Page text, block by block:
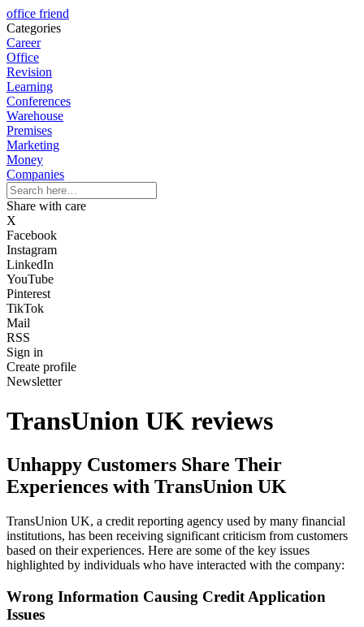
office friend
Categories
Career
Office
Revision
Learning
Conferences
Warehouse
Premises
Marketing
Money
Companies
Share with care
X
Facebook
Instagram
LinkedIn
YouTube
Pinterest
TikTok
Mail
RSS
Sign in
Create profile
Newsletter
TransUnion UK reviews
Unhappy Customers Share Their
Experiences with TransUnion UK
TransUnion UK, a credit reporting agency used by many financial
institutions, has been receiving significant criticism from customers
based on their experiences. Here are some of the key issues
highlighted by individuals who have interacted with the company:
Wrong Information Causing Credit Application
Issues